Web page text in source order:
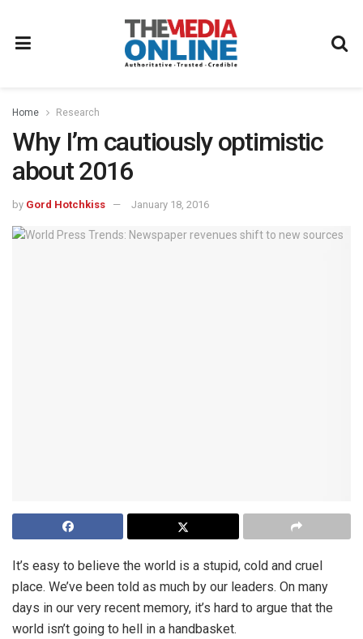
Home Research
Why I’m cautiously optimistic
about 2016
by Gord Hotchkiss January 18, 2016
It’s easy to believe the world is a stupid, cold and cruel
place. We’ve been told as much by our leaders. On many
days in our very recent memory, it’s hard to argue that the
world isn’t going to hell in a handbasket.